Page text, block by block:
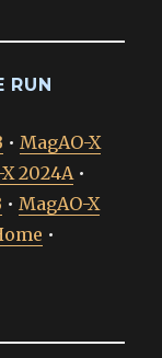
RUN
• MagAO-X
2024A •
• MagAO-X
•